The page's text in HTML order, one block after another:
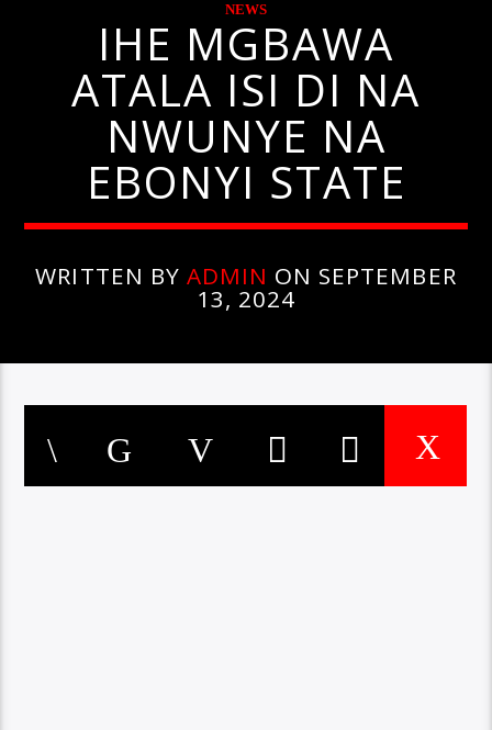
NEWS
IHE MGBAWA
ATALA ISI DI NA
NWUNYE NA
EBONYI STATE
WRITTEN BY ADMIN ON SEPTEMBER
13, 2024